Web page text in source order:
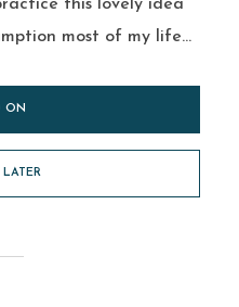
this lovely idea
most of my life...
ON
LATER